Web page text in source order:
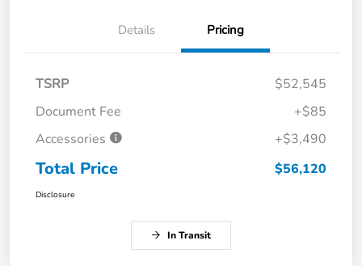
Details Pricing
TSRP
$52,545
Document Fee
+$85
Accessories
+$3,490
Total Price $56,120
Disclosure
In Transit